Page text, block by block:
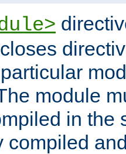
module
in the
compiled